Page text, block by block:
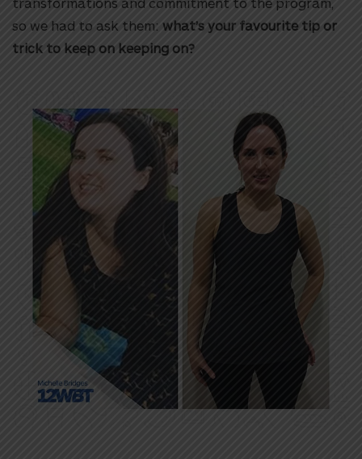
so we had to ask them: what’s your favourite tip or
trick to keep on keeping on?